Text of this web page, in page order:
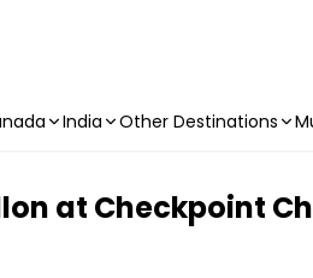
India Other Destinations
at Checkpoint